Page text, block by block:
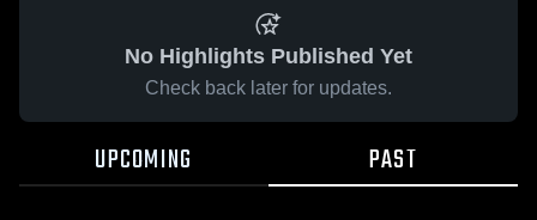
No Highlights Published Yet
Check back later for updates.
UPCOMING PAST